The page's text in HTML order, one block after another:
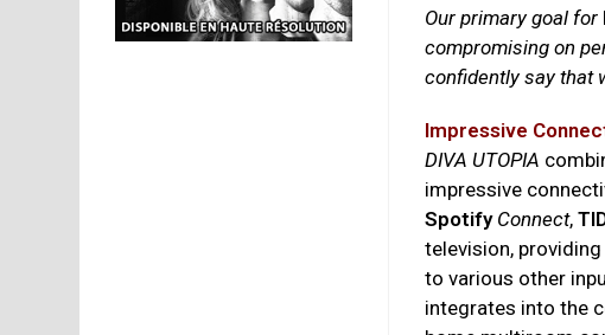
Our primary goal for
compromising on
confidently say that
Impressive
DIVA UTOPIA
impressive
Spotify Connect,
television,
to various other
integrates into the